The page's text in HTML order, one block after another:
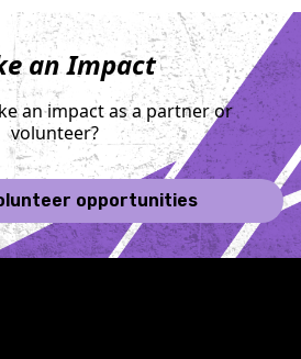
an Impact
an impact as a partner or
volunteer?
opportunities